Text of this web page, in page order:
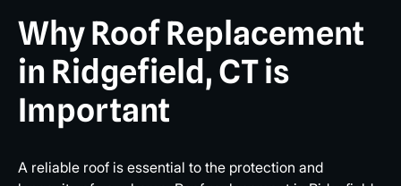
Why Roof Replacement
in Ridgefield, CT is
Important
A reliable roof is essential to the protection and